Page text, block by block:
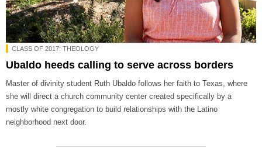
CLASS OF 2017: THEOLOGY
Ubaldo heeds calling to serve across borders
Master of divinity student Ruth Ubaldo follows her faith to Texas, where
she will direct a church community center created specifically by a
mostly white congregation to build relationships with the Latino
neighborhood next door.